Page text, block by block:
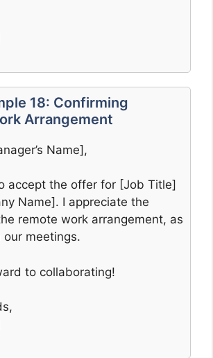
18: Confirming
Arrangement
Name],
accept the offer for [Job Title]
Name]. I appreciate the
remote work arrangement, as
meetings.
to collaborating!